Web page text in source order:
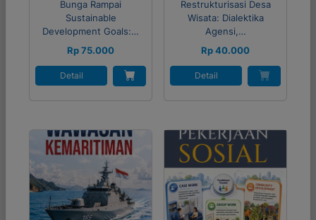
Bunga Rampai
Sustainable
Development Goals:…
Rp 75.000
Detail
Restrukturisasi Desa
Wisata: Dialektika
Agensi,…
Rp 40.000
Detail